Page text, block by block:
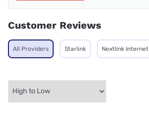
Customer Reviews
All Providers Starlink Nextlink Internet